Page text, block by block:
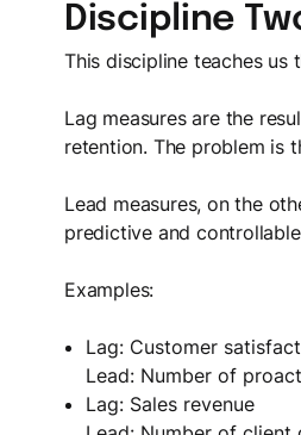
Discipline
This discipline teaches us
Lag measures are the
retention. The problem is
Lead measures, on the
predictive and
Examples:
Lag: Customer
Lead: Number of
Lag: Sales revenue